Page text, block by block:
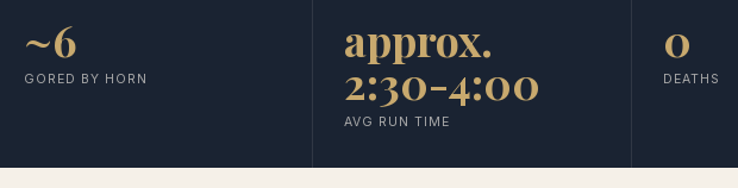
~6
GORED BY HORN
approx.
2:30-4:00
AVG RUN TIME
0
DEATHS